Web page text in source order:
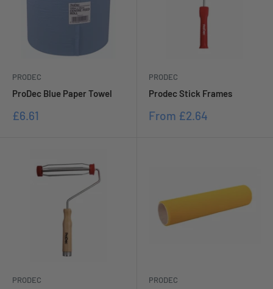
PRODEC
ProDec Blue Paper Towel
Sale
£6.61
PRODEC
Prodec Stick Frames
Sale
From £2.64
PRODEC PRODEC